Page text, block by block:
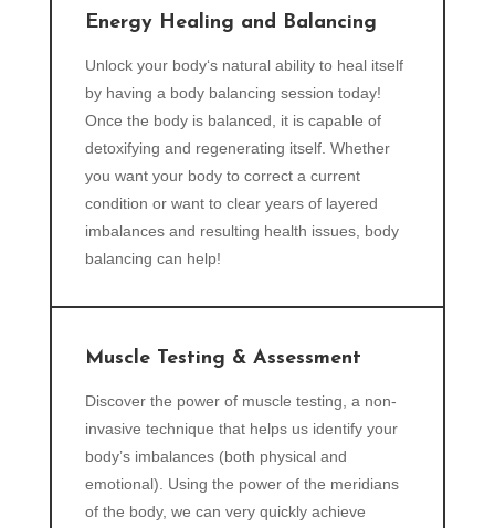
Energy Healing and Balancing
Unlock your body‘s natural ability to heal itself
by having a body balancing session today!
Once the body is balanced, it is capable of
detoxifying and regenerating itself. Whether
you want your body to correct a current
condition or want to clear years of layered
imbalances and resulting health issues, body
balancing can help!
Muscle Testing & Assessment
Discover the power of muscle testing, a non-
invasive technique that helps us identify your
body’s imbalances (both physical and
emotional). Using the power of the meridians
of the body, we can very quickly achieve